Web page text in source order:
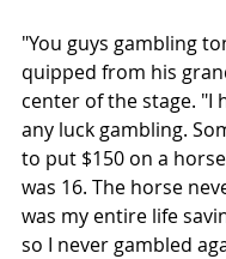
"You guys gambling
quipped from his
center of the stage. "I
any luck gambling.
to put $150 on a
was 16. The horse
was my entire life
so I never gambled